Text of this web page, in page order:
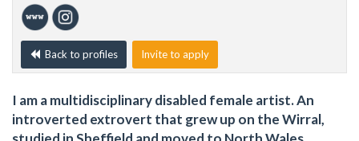
Back to profiles Invite to apply
I am a multidisciplinary disabled female artist. An
introverted extrovert that grew up on the Wirral,